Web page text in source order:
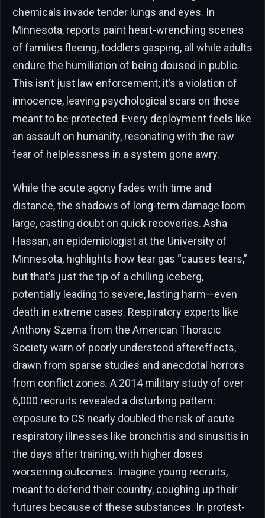
chemicals invade tender lungs and eyes. In
Minnesota, reports paint heart-wrenching scenes
of families fleeing, toddlers gasping, all while adults
endure the humiliation of being doused in public.
This isn’t just law enforcement; it’s a violation of
innocence, leaving psychological scars on those
meant to be protected. Every deployment feels like
an assault on humanity, resonating with the raw
fear of helplessness in a system gone awry.
While the acute agony fades with time and
distance, the shadows of long-term damage loom
large, casting doubt on quick recoveries. Asha
Hassan, an epidemiologist at the University of
Minnesota, highlights how tear gas “causes tears,”
but that’s just the tip of a chilling iceberg,
potentially leading to severe, lasting harm—even
death in extreme cases. Respiratory experts like
Anthony Szema from the American Thoracic
Society warn of poorly understood aftereffects,
drawn from sparse studies and anecdotal horrors
from conflict zones. A 2014 military study of over
6,000 recruits revealed a disturbing pattern:
exposure to CS nearly doubled the risk of acute
respiratory illnesses like bronchitis and sinusitis in
the days after training, with higher doses
worsening outcomes. Imagine young recruits,
meant to defend their country, coughing up their
futures because of these substances. In protest-